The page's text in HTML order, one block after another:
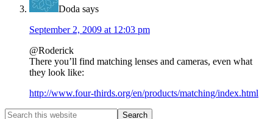
Doda says
September 2, 2009 at 12:03 pm
@Roderick
There you’ll find matching lenses and cameras, even what
they look like:
http://www.four-thirds.org/en/products/matching/index.html